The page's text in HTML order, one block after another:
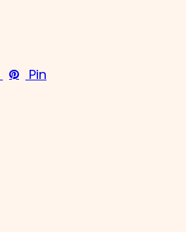
Pin